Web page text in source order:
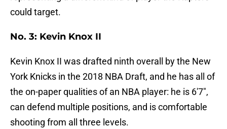
could target.
No. 3: Kevin Knox II
Kevin Knox II was drafted ninth overall by the New
York Knicks in the 2018 NBA Draft, and he has all of
the on-paper qualities of an NBA player: he is 6'7",
can defend multiple positions, and is comfortable
shooting from all three levels.